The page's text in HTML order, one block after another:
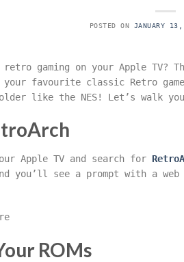
POSTED ON JANUARY
gaming on your Apple TV?
your favourite classic Retro
like the NES! Let’s walk
Apple TV and search for
you’ll see a prompt with a
ROMs